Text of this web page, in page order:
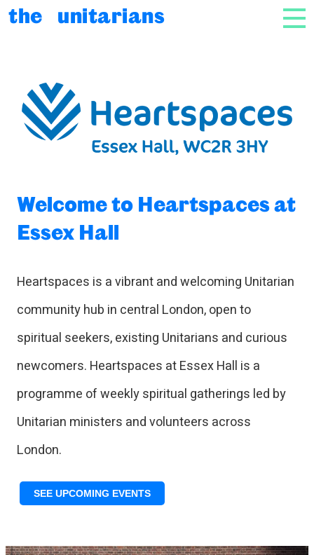
Skip to content
the unitarians
Welcome to Heartspaces at
Essex Hall
Heartspaces is a vibrant and welcoming Unitarian
community hub in central London, open to
spiritual seekers, existing Unitarians and curious
newcomers. Heartspaces at Essex Hall is a
programme of weekly spiritual gatherings led by
Unitarian ministers and volunteers across
London.
SEE UPCOMING EVENTS